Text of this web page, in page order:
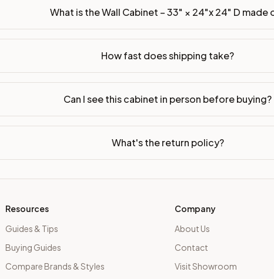
What is the Wall Cabinet – 33" × 24"x 24" D made
How fast does shipping take?
Can I see this cabinet in person before buying?
What's the return policy?
Resources
Guides & Tips
Buying Guides
Compare Brands & Styles
Company
About Us
Contact
Visit Showroom